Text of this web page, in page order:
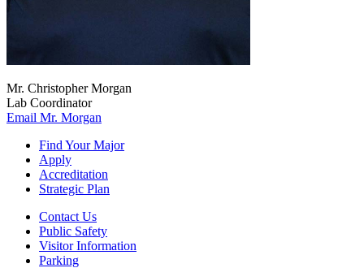
Mr. Christopher Morgan
Lab Coordinator
Email Mr. Morgan
Find Your Major
Apply
Accreditation
Strategic Plan
Contact Us
Public Safety
Visitor Information
Parking